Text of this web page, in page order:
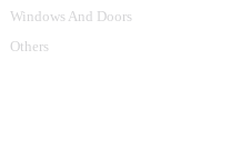
Windows And Doors
Others